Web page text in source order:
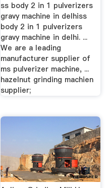
ss body 2 in 1 pulverizers
gravy machine in delhiss
body 2 in 1 pulverizers
gravy machine in delhi. ...
We are a leading
manufacturer supplier of
ms pulverizer machine, ...
hazelnut grinding machien
supplier;